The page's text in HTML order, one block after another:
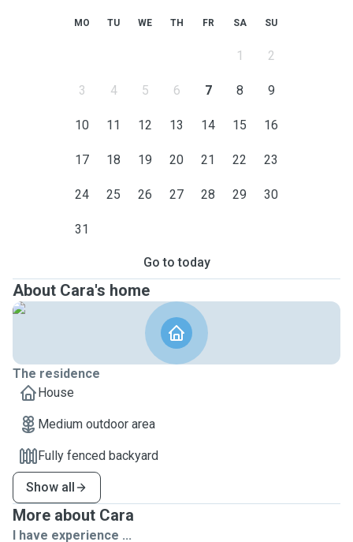
MO TU WE TH FR SA SU
1 2
3 4 5 6 7 8 9
10 11 12 13 14 15 16
17 18 19 20 21 22 23
24 25 26 27 28 29 30
31
Go to today
About Cara's home
The residence
House
Medium outdoor area
Fully fenced backyard
Show all
More about Cara
I have experience ...